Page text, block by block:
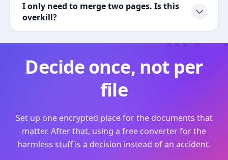
I only need to merge two pages. Is this
overkill?
Decide once, not per
file
Set up one encrypted place for the documents that
matter. After that, using a free converter for the
harmless stuff is a decision instead of an accident.